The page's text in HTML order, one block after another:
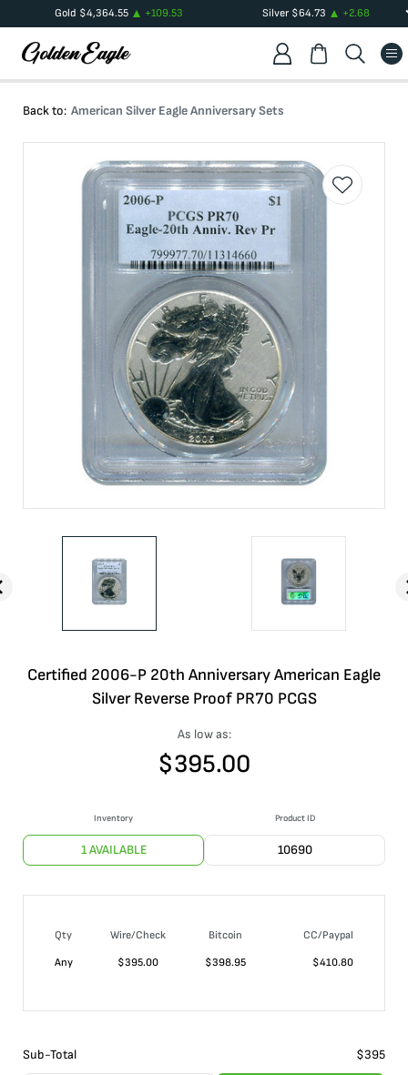
Gold $4,364.55 +109.53 Silver$64.73 +2.68
Back to: American Silver Eagle Anniversary Sets
Certified 2006-P 20th Anniversary American Eagle
Silver Reverse Proof PR70 PCGS
As low as:
$395.00
Inventory
1 AVAILABLE
Product ID
10690
Qty Wire/Check Bitcoin
CC/Paypal
Any
$395.00 $398.95 $410.80
Sub-Total $395